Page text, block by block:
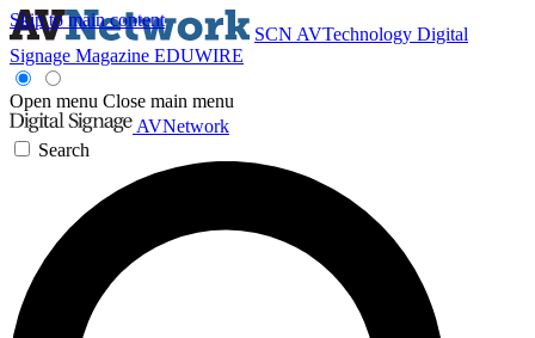
Skip to main content
SCN AVTechnology Digital
Signage Magazine EDUWIRE
Open menu Close main menu
AVNetwork
Search